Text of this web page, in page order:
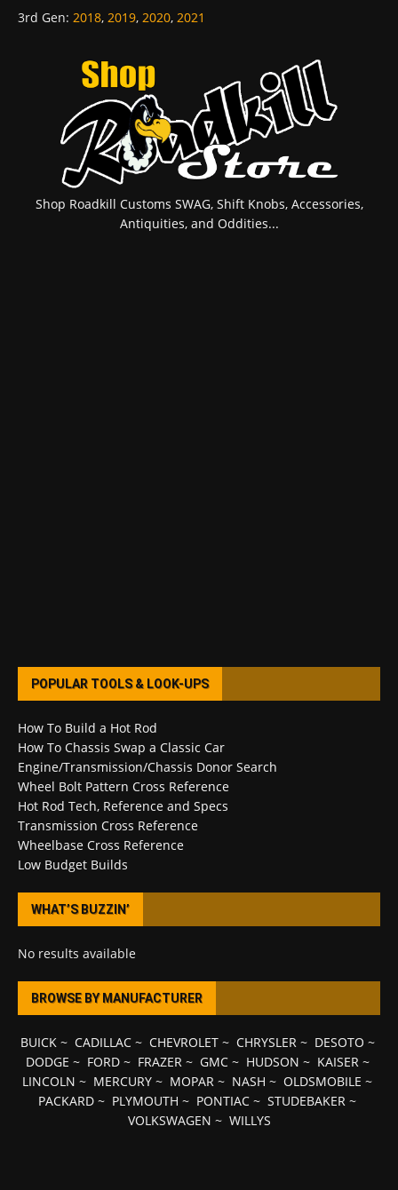
3rd Gen: 2018, 2019, 2020, 2021
Shop Roadkill Customs SWAG, Shift Knobs, Accessories,
Antiquities, and Oddities...
POPULAR TOOLS & LOOK-UPS
How To Build a Hot Rod
How To Chassis Swap a Classic Car
Engine/Transmission/Chassis Donor Search
Wheel Bolt Pattern Cross Reference
Hot Rod Tech, Reference and Specs
Transmission Cross Reference
Wheelbase Cross Reference
Low Budget Builds
WHAT’S BUZZIN’
No results available
BROWSE BY MANUFACTURER
BUICK~ CADILLAC~ CHEVROLET~ CHRYSLER~ DESOTO ~
DODGE ~ FORD~ FRAZER~ GMC~ HUDSON ~ KAISER~
LINCOLN ~ MERCURY ~ MOPAR ~ NASH ~ OLDSMOBILE ~
PACKARD ~ PLYMOUTH ~ PONTIAC ~ STUDEBAKER ~
VOLKSWAGEN ~ WILLYS